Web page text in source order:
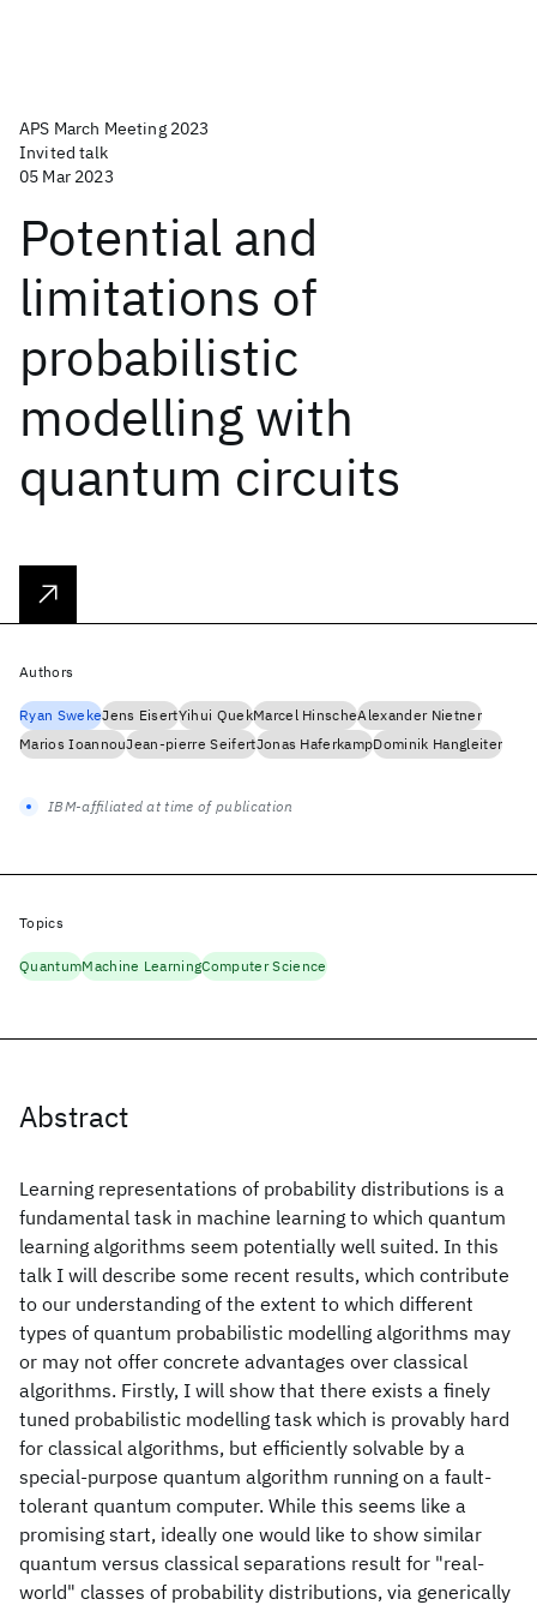
APS March Meeting 2023
Invited talk
05 Mar 2023
Potential and
limitations of
probabilistic
modelling with
quantum circuits
Abstract
Learning representations of probability distributions is a
fundamental task in machine learning to which quantum
learning algorithms seem potentially well suited. In this
talk I will describe some recent results, which contribute
to our understanding of the extent to which different
types of quantum probabilistic modelling algorithms may
or may not offer concrete advantages over classical
algorithms. Firstly, I will show that there exists a finely
tuned probabilistic modelling task which is provably hard
for classical algorithms, but efficiently solvable by a
special-purpose quantum algorithm running on a fault-
tolerant quantum computer. While this seems like a
promising start, ideally one would like to show similar
quantum versus classical separations result for "real-
world" classes of probability distributions, via generically
Authors
Ryan SwekeJens EisertYihui QuekMarcel HinscheAlexander Nietner
Marios IoannouJean-pierre SeifertJonas HaferkampDominik Hangleiter
IBM-affiliated at time of publication
Topics
QuantumMachine LearningComputer Science